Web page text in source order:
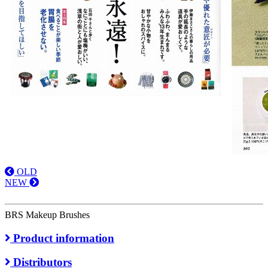
OLD
NEW
BRS Makeup Brushes
Product information
Distributors